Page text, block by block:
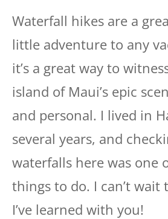
Waterfall hikes are a
little adventure to any
it’s a great way to
island of Maui’s epic
and personal. I lived in
several years, and
waterfalls here was one
things to do. I can’t wait
I’ve learned with you!